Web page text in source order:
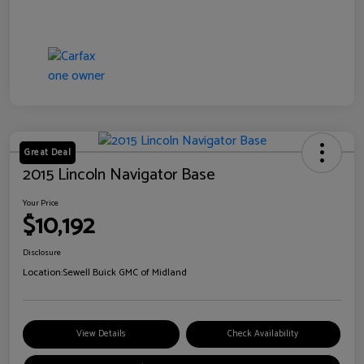
Great Deal
2015 Lincoln Navigator Base
Your Price
$10,192
Disclosure
Location:Sewell Buick GMC of Midland
View Details Check Availability